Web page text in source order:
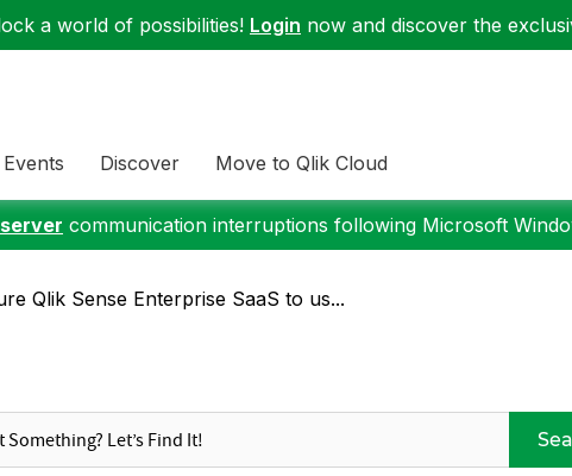
a world of possibilities! Login now and discover the
Events Discover Move to Qlik Cloud
communication interruptions following Microsoft
Qlik Sense Enterprise SaaS to us...